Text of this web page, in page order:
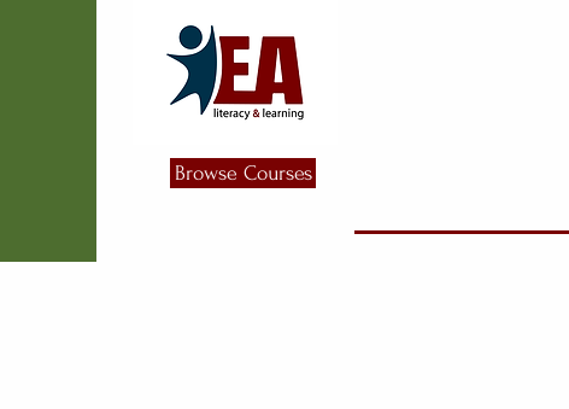
Browse Courses